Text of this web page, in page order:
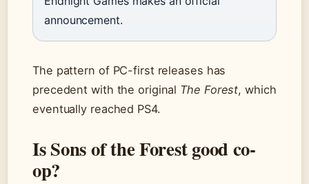
announcement.
The pattern of PC-first releases has
precedent with the original The Forest, which
eventually reached PS4.
Is Sons of the Forest good co-
op?